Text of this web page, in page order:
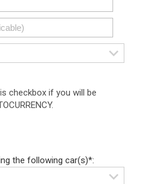
checkbox if you will be
the following car(s)*: